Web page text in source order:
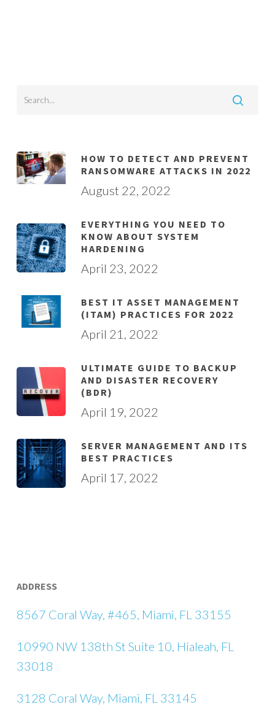
HOW TO DETECT AND PREVENT
RANSOMWARE ATTACKS IN 2022
August 22, 2022
EVERYTHING YOU NEED TO
KNOW ABOUT SYSTEM
HARDENING
April 23, 2022
BEST IT ASSET MANAGEMENT
(ITAM) PRACTICES FOR 2022
April 21, 2022
ULTIMATE GUIDE TO BACKUP
AND DISASTER RECOVERY
(BDR)
April 19, 2022
SERVER MANAGEMENT AND ITS
BEST PRACTICES
April 17, 2022
ADDRESS
8567 Coral Way, #465, Miami, FL 33155
10990 NW 138th St Suite 10, Hialeah, FL
33018
3128 Coral Way, Miami, FL 33145